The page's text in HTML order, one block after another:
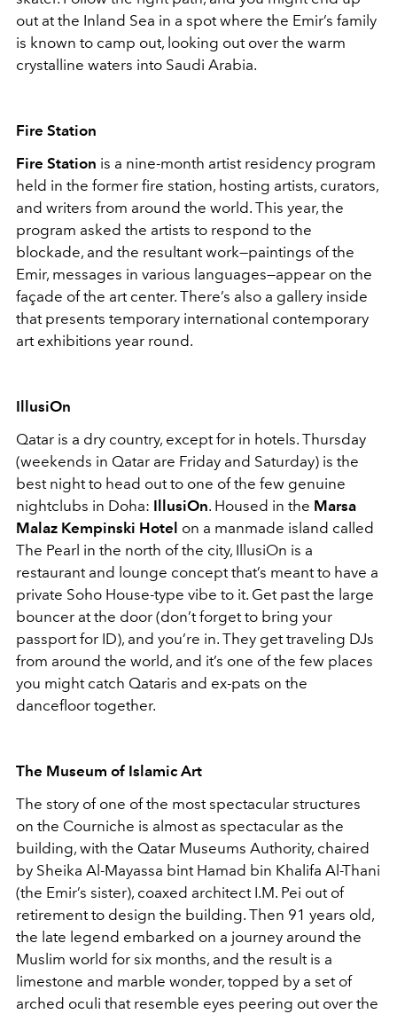
out at the Inland Sea in a spot where the Emir’s family
is known to camp out, looking out over the warm
crystalline waters into Saudi Arabia.
Fire Station
Fire Station is a nine-month artist residency program
held in the former fire station, hosting artists, curators,
and writers from around the world. This year, the
program asked the artists to respond to the
blockade, and the resultant work—paintings of the
Emir, messages in various languages—appear on the
façade of the art center. There’s also a gallery inside
that presents temporary international contemporary
art exhibitions year round.
IllusiOn
Qatar is a dry country, except for in hotels. Thursday
(weekends in Qatar are Friday and Saturday) is the
best night to head out to one of the few genuine
nightclubs in Doha: IllusiOn. Housed in the Marsa
Malaz Kempinski Hotel on a manmade island called
The Pearl in the north of the city, IllusiOn is a
restaurant and lounge concept that’s meant to have a
private Soho House-type vibe to it. Get past the large
bouncer at the door (don’t forget to bring your
passport for ID), and you’re in. They get traveling DJs
from around the world, and it’s one of the few places
you might catch Qataris and ex-pats on the
dancefloor together.
The Museum of Islamic Art
The story of one of the most spectacular structures
on the Courniche is almost as spectacular as the
building, with the Qatar Museums Authority, chaired
by Sheika Al-Mayassa bint Hamad bin Khalifa Al-Thani
(the Emir’s sister), coaxed architect I.M. Pei out of
retirement to design the building. Then 91 years old,
the late legend embarked on a journey around the
Muslim world for six months, and the result is a
limestone and marble wonder, topped by a set of
arched oculi that resemble eyes peering out over the